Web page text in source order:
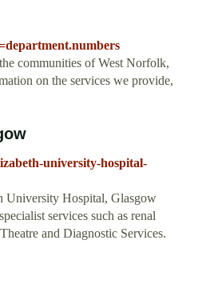
communities of West Norfolk,
on the services we provide,
university-hospital-
University Hospital, Glasgow
services such as renal
and Diagnostic Services.